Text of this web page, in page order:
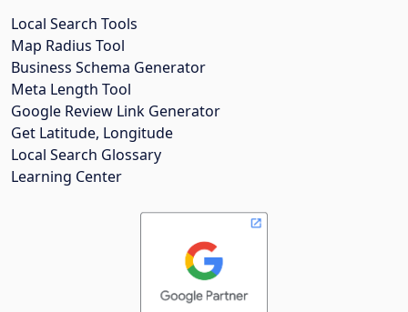
Local Search Tools
Map Radius Tool
Business Schema Generator
Meta Length Tool
Google Review Link Generator
Get Latitude, Longitude
Local Search Glossary
Learning Center